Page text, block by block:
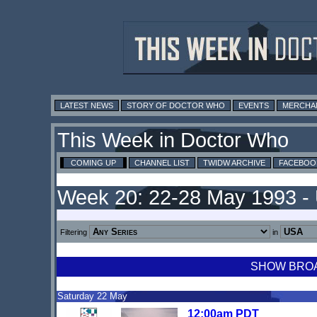
LATEST NEWS STORY OF DOCTOR WHO EVENTS
This Week in Doctor Who
COMING UP CHANNEL LIST TWIDW ARCHIVE
Week 20: 22-28 May 1993 -
Filtering in
SHOW
Saturday 22 May
12:00am PDT